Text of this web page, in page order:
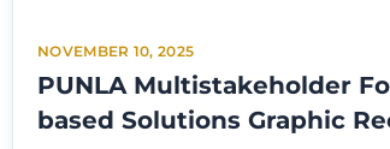
NOVEMBER 10, 2025
PUNLA Multistakeholder
based Solutions Graphic